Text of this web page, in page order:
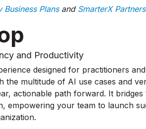
Business Plansand SmarterX Partners
and Productivity
designed for practitioners
multitude of AI use cases and
actionable path forward. It bridges
empowering your team to launch